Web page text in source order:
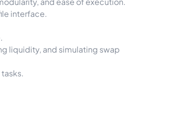
interface.
liquidity, and simulating swap